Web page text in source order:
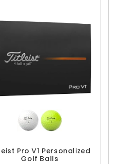
Pro V1 Personalized
Golf Balls